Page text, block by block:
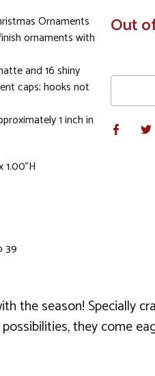
Ornaments
ornaments with
and 16 shiny
caps; hooks not
1 inch in
1.00"H
39
In
Stock
Out
the season! Specially
they come